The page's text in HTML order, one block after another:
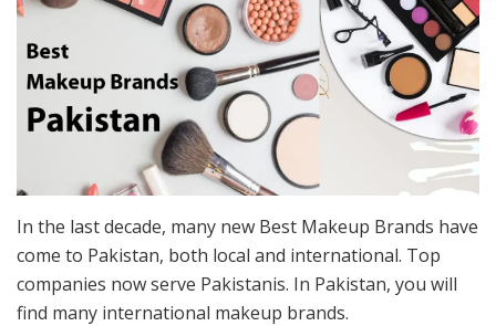
In the last decade, many new Best Makeup Brands have
come to Pakistan, both local and international. Top
companies now serve Pakistanis. In Pakistan, you will
find many international makeup brands.